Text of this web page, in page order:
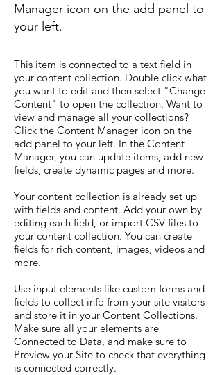
Manager icon on the add panel to
your left.
This item is connected to a text field in
your content collection. Double click what
you want to edit and then select "Change
Content" to open the collection. Want to
view and manage all your collections?
Click the Content Manager icon on the
add panel to your left. In the Content
Manager, you can update items, add new
fields, create dynamic pages and more.
Your content collection is already set up
with fields and content. Add your own by
editing each field, or import CSV files to
your content collection. You can create
fields for rich content, images, videos and
more.
Use input elements like custom forms and
fields to collect info from your site visitors
and store it in your Content Collections.
Make sure all your elements are
Connected to Data, and make sure to
Preview your Site to check that everything
is connected correctly.